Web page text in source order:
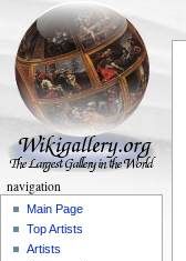
navigation
Main Page
Top Artists
Artists